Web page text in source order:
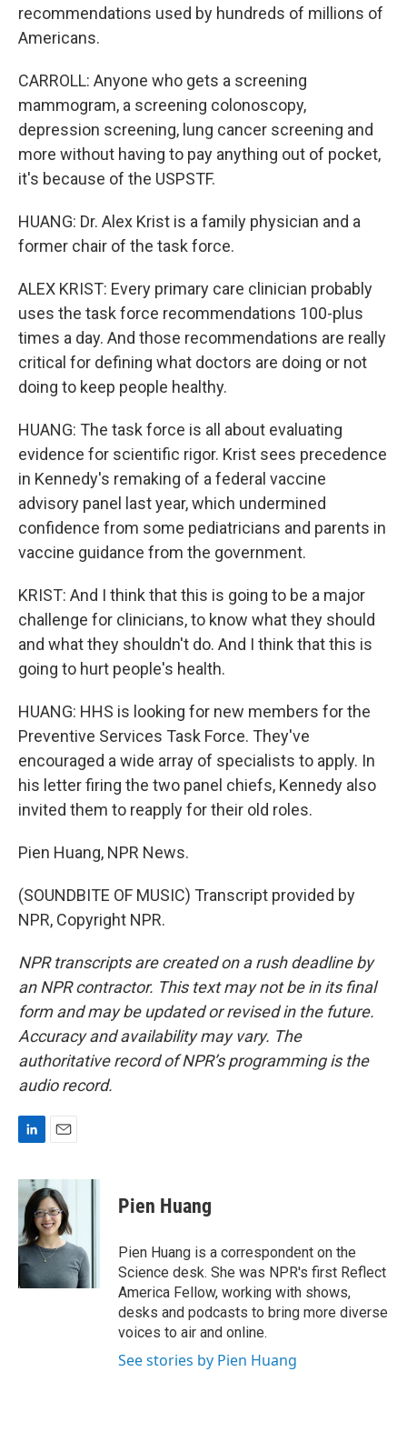
recommendations used by hundreds of millions of
Americans.
CARROLL: Anyone who gets a screening
mammogram, a screening colonoscopy,
depression screening, lung cancer screening and
more without having to pay anything out of pocket,
it's because of the USPSTF.
HUANG: Dr. Alex Krist is a family physician and a
former chair of the task force.
ALEX KRIST: Every primary care clinician probably
uses the task force recommendations 100-plus
times a day. And those recommendations are really
critical for defining what doctors are doing or not
doing to keep people healthy.
HUANG: The task force is all about evaluating
evidence for scientific rigor. Krist sees precedence
in Kennedy's remaking of a federal vaccine
advisory panel last year, which undermined
confidence from some pediatricians and parents in
vaccine guidance from the government.
KRIST: And I think that this is going to be a major
challenge for clinicians, to know what they should
and what they shouldn't do. And I think that this is
going to hurt people's health.
HUANG: HHS is looking for new members for the
Preventive Services Task Force. They've
encouraged a wide array of specialists to apply. In
his letter firing the two panel chiefs, Kennedy also
invited them to reapply for their old roles.
Pien Huang, NPR News.
(SOUNDBITE OF MUSIC) Transcript provided by
NPR, Copyright NPR.
NPR transcripts are created on a rush deadline by
an NPR contractor. This text may not be in its final
form and may be updated or revised in the future.
Accuracy and availability may vary. The
authoritative record of NPR’s programming is the
audio record.
n
e
d
I
n
a
i
l
Pien Huang
Pien Huang is a correspondent on the
Science desk. She was NPR's first Reflect
America Fellow, working with shows,
desks and podcasts to bring more diverse
voices to air and online.
See stories by Pien Huang